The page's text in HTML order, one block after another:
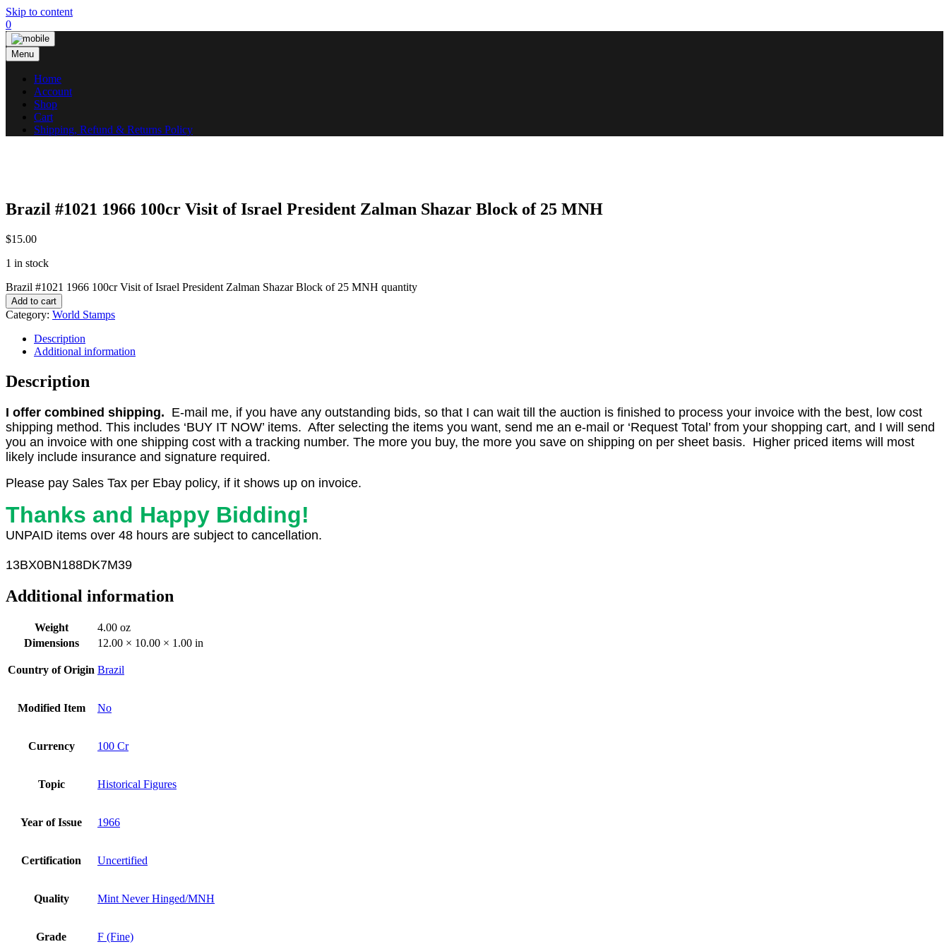
Skip to content
0
Menu
Home
Account
Shop
Cart
Shipping, Refund & Returns Policy
Brazil #1021 1966 100cr Visit of Israel President Zalman Shazar Block of 25 MNH
$15.00
1 in stock
Brazil #1021 1966 100cr Visit of Israel President Zalman Shazar Block of 25 MNH quantity
Add to cart
Category: World Stamps
Description
Additional information
Description
I offer combined shipping. E-mail me, if you have any outstanding bids, so that I can wait till the auction is finished to process your invoice with the best, low cost
shipping method. This includes ‘BUY IT NOW’ items. After selecting the items you want, send me an e-mail or ‘Request Total’ from your shopping cart, and I will send
you an invoice with one shipping cost with a tracking number. The more you buy, the more you save on shipping on per sheet basis. Higher priced items will most
likely include insurance and signature required.
Please pay Sales Tax per Ebay policy, if it shows up on invoice.
Thanks and Happy Bidding!
UNPAID items over 48 hours are subject to cancellation.
13BX0BN188DK7M39
Additional information
Weight
4.00 oz
Dimensions
12.00 × 10.00 × 1.00 in
Country of Origin Brazil
Modified Item No
Currency 100 Cr
Topic Historical Figures
Year of Issue 1966
Certification Uncertified
Quality Mint Never Hinged/MNH
Grade F (Fine)